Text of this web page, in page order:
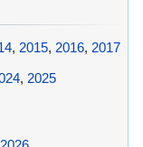
, 2015, 2016, 2017
, 2025